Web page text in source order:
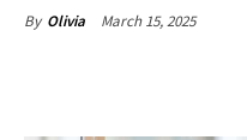
By Olivia March 15, 2025